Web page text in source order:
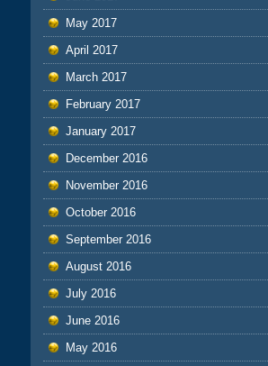
May 2017
April 2017
March 2017
February 2017
January 2017
December 2016
November 2016
October 2016
September 2016
August 2016
July 2016
June 2016
May 2016